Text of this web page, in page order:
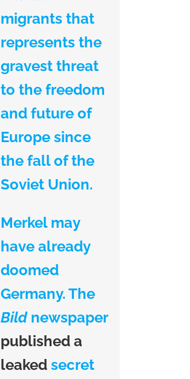
migrants that
represents the
gravest threat
to the freedom
and future of
Europe since
the fall of the
Soviet Union.
Merkel may
have already
doomed
Germany. The
Bild newspaper
published a
leaked secret